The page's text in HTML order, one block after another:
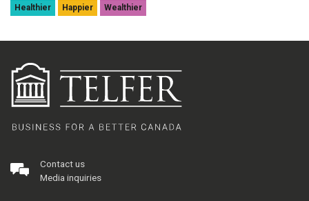
Healthier Happier Wealthier
Contact us
Media inquiries